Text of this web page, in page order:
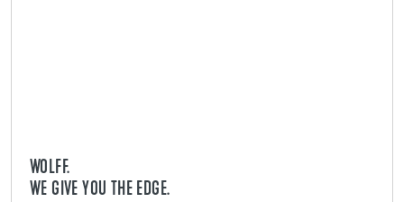
WOLFF.
WE GIVE YOU THE EDGE.